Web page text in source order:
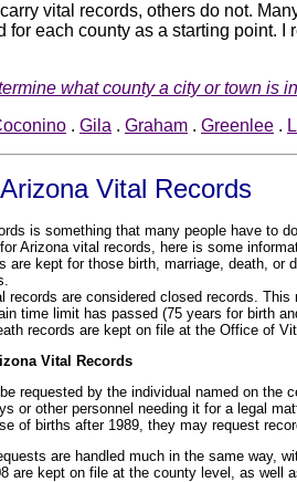
vital records, others do not.
for each county as a starting point.
what county a city or town is
. Gila . Graham . Greenlee .
Vital Records
is something that many people have to
Arizona vital records, here is some
are kept for those birth, marriage, death,
records are considered closed records.
time limit has passed (75 years for birth
records are kept on file at the Office of
Vital Records
requested by the individual named on
or other personnel needing it for a legal
of births after 1989, they may request
are handled much in the same way,
are kept on file at the county level, as well